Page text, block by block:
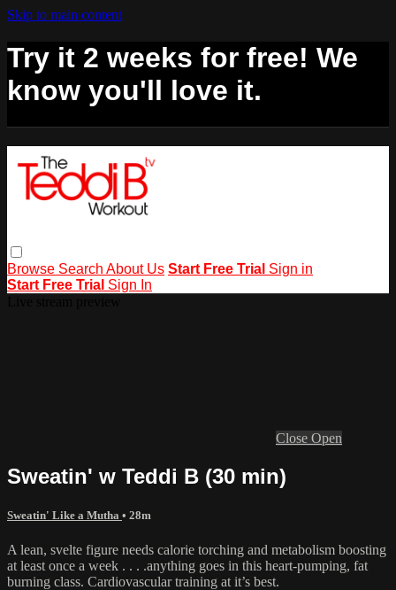
Skip to main content
Try it 2 weeks for free! We
know you'll love it.
Browse Search About Us Start Free Trial Sign in
Start Free Trial Sign In
Close Open
Sweatin' w Teddi B (30 min)
Sweatin' Like a Mutha • 28m
A lean, svelte figure needs calorie torching and metabolism boosting
at least once a week . . . .anything goes in this heart-pumping, fat
burning class. Cardiovascular training at it’s best.